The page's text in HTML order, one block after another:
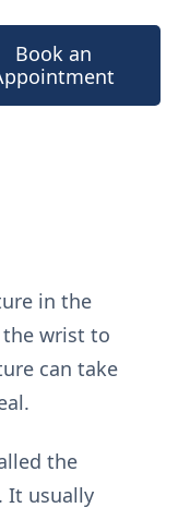
Book an
in the
wrist to
can take
the
It usually